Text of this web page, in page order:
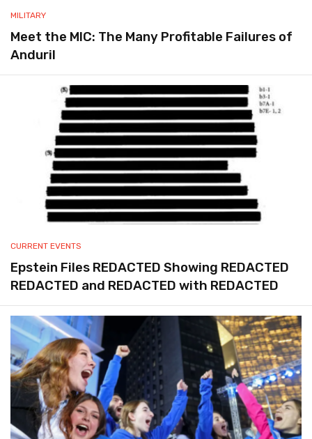
MILITARY
Meet the MIC: The Many Profitable Failures of
Anduril
CURRENT EVENTS
Epstein Files REDACTED Showing REDACTED
REDACTED and REDACTED with REDACTED